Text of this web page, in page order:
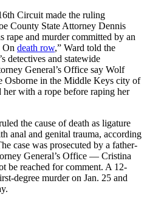
Circuit made the ruling
County State Attorney Dennis
rape and murder committed by an
On death row,” Ward told the
detectives and statewide
General’s Office say Wolf
Osborne in the Middle Keys city of
with a rope before raping her
the cause of death as ligature
anal and genital trauma, according
case was prosecuted by a father-
General’s Office — Cristina
be reached for comment. A 12-
degree murder on Jan. 25 and